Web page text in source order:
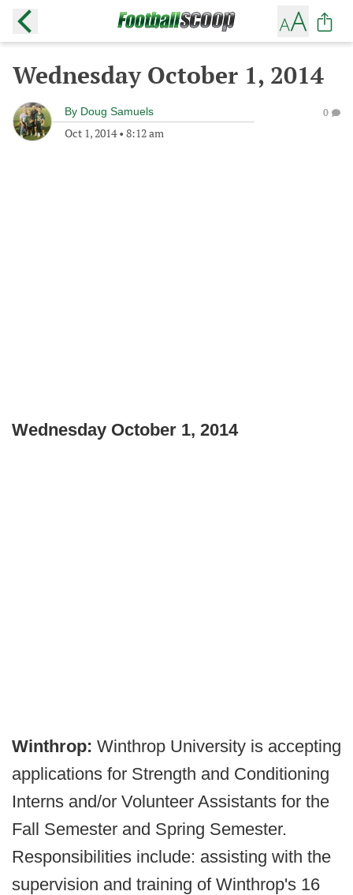
Wednesday October 1, 2014
By Doug Samuels
Oct 1, 2014• 8:12 am
0
Wednesday October 1, 2014
Winthrop: Winthrop University is accepting
applications for Strength and Conditioning
Interns and/or Volunteer Assistants for the
Fall Semester and Spring Semester.
Responsibilities include: assisting with the
supervision and training of Winthrop's 16